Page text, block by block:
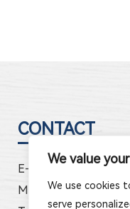
We value
We use cookies
serve
CONTACT
E-mail:
Mob:
86-150-5897-